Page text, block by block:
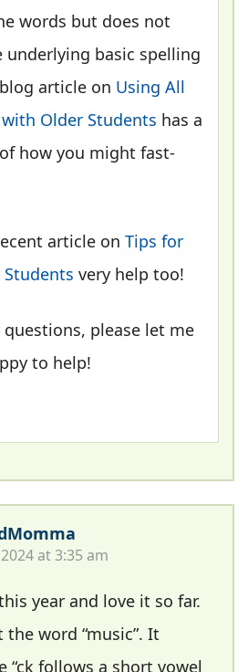
words but does not
underlying basic spelling
article on Using All
Older Students has a
how you might fast-
article on Tips for
Students very help too!
please let me
to help!
at 3:35 am
year and love it so far.
the word “music”. It
“ck follows a short vowel